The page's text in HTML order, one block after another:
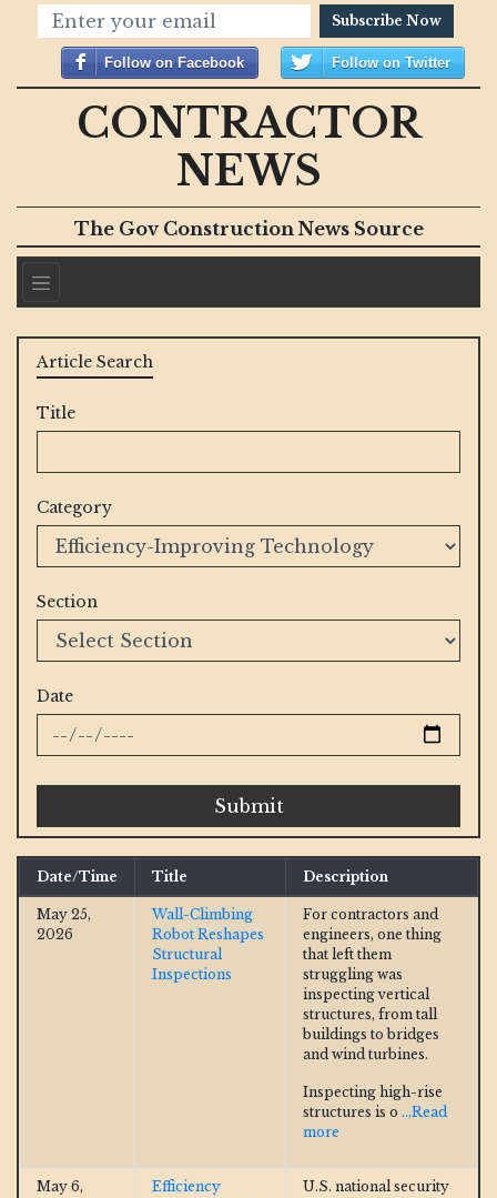
Subscribe Now
Follow on Facebook Follow on Twitter
CONTRACTOR
NEWS
The Gov Construction News Source
Article Search
Title
Category
Section
Date
Submit
Date/Time Title Description
May 25,
2026
Wall-Climbing
Robot Reshapes
Structural
Inspections
For contractors and
engineers, one thing
that left them
struggling was
inspecting vertical
structures, from tall
buildings to bridges
and wind turbines.
Inspecting high-rise
structures is o ...Read
more
May 6,
Efficiency
U.S. national security